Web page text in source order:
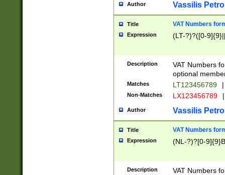
Author Vassilis
Title VAT Numbers
Expression (LT-?)?([0-
Description
VAT Numbers
optional
Matches LT123456789 |
Non-Matches LX123456789 |
Author Vassilis
Title VAT Numbers
Expression (NL-?)?[0-
Description
VAT Numbers